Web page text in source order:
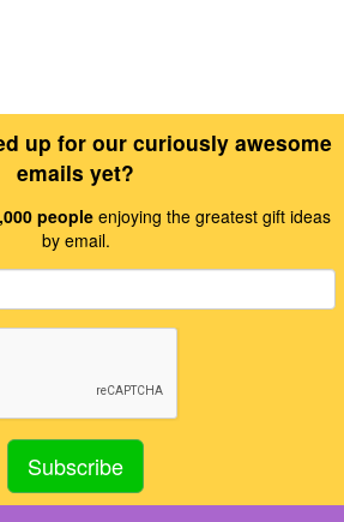
up for our curiously awesome
emails yet?
people enjoying the greatest gift ideas
by email.